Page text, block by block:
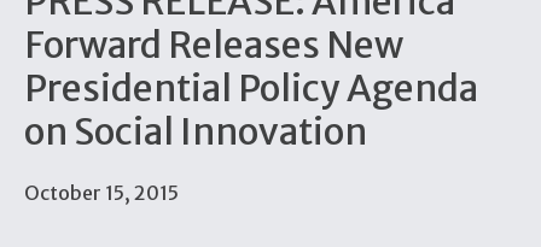
Forward Releases New
Presidential Policy Agenda
on Social Innovation
October 15, 2015